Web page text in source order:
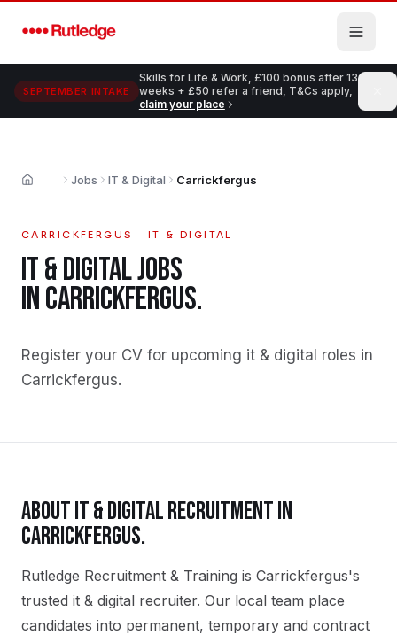
SEPTEMBER INTAKE
Skills for Life & Work, £100 bonus after 13
weeks + £50 refer a friend, T&Cs apply,
claim your place
Home Jobs IT & Digital Carrickfergus
CARRICKFERGUS · IT & DIGITAL
IT & DIGITALJOBS
INCARRICKFERGUS.
Register your CV for upcoming it & digital roles in
Carrickfergus.
ABOUTIT & DIGITALRECRUITMENT IN
CARRICKFERGUS.
Rutledge Recruitment & Training is Carrickfergus's
trusted it & digital recruiter. Our local team place
candidates into permanent, temporary and contract